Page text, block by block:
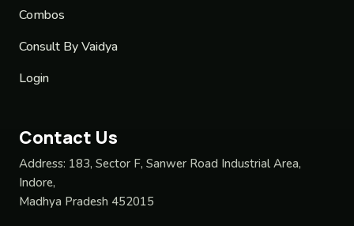
Combos
Consult By Vaidya
Login
Contact Us
Address: 183, Sector F, Sanwer Road Industrial Area,
Indore,
Madhya Pradesh 452015